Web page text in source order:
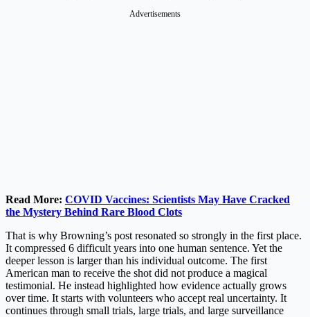
Advertisements
Read More: COVID Vaccines: Scientists May Have Cracked
the Mystery Behind Rare Blood Clots
That is why Browning’s post resonated so strongly in the first place.
It compressed 6 difficult years into one human sentence. Yet the
deeper lesson is larger than his individual outcome. The first
American man to receive the shot did not produce a magical
testimonial. He instead highlighted how evidence actually grows
over time. It starts with volunteers who accept real uncertainty. It
continues through small trials, large trials, and large surveillance